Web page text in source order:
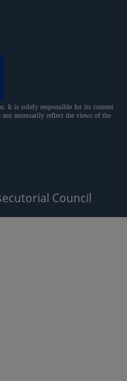
It is solely responsible for its content
necessarily reflect the views of the
Council